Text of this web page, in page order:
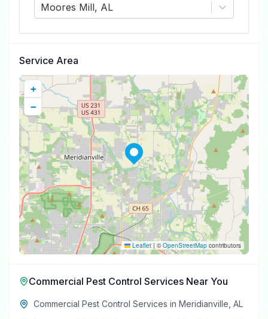
Moores Mill, AL
Service Area
+
−
Leaflet | ©OpenStreetMap contributors
Commercial Pest Control Services Near You
Commercial Pest Control Services in Meridianville AL